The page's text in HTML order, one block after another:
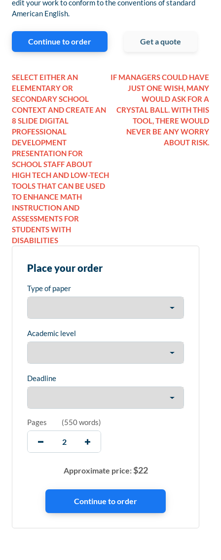
edit your work to conform to the conventions of standard
American English.
Continue to order Get a quote
SELECT EITHER AN
ELEMENTARY OR
SECONDARY SCHOOL
CONTEXT AND CREATE AN
8 SLIDE DIGITAL
PROFESSIONAL
DEVELOPMENT
PRESENTATION FOR
SCHOOL STAFF ABOUT
HIGH TECH AND LOW-TECH
TOOLS THAT CAN BE USED
TO ENHANCE MATH
INSTRUCTION AND
ASSESSMENTS FOR
STUDENTS WITH
DISABILITIES
IF MANAGERS COULD HAVE
JUST ONE WISH, MANY
WOULD ASK FOR A
CRYSTAL BALL. WITH THIS
TOOL, THERE WOULD
NEVER BE ANY WORRY
ABOUT RISK.
Place your order
Type of paper
Academic level
Deadline
Pages (550 words)
Approximate price:$22